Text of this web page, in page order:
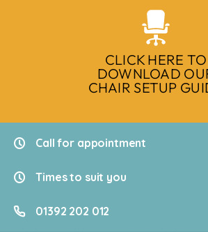
CLICK HERE TO
DOWNLOAD
CHAIR SETUP
Call for appointment
Times to suit you
01392 202 012